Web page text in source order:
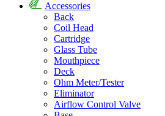
Accessories
Back
Coil Head
Cartridge
Glass Tube
Mouthpiece
Deck
Ohm Meter/Tester
Eliminator
Airflow Control Valve